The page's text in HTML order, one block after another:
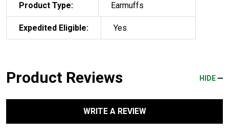
Product Type: Earmuffs
Expedited Eligible: Yes
Product Reviews HIDE
WRITE A REVIEW